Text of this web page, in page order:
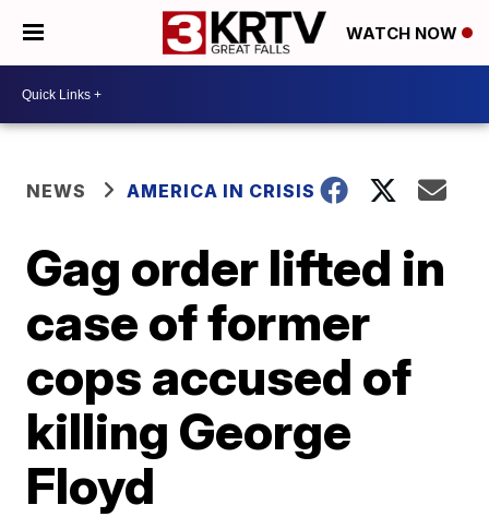
WATCH NOW
NEWS AMERICA IN CRISIS
Gag order lifted in
case of former
cops accused of
killing George
Floyd